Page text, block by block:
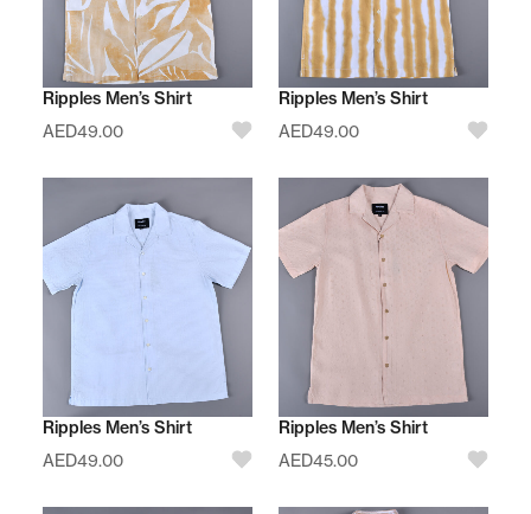
Ripples Men’s Shirt
AED49.00
Ripples Men’s Shirt
AED49.00
Ripples Men’s Shirt
AED49.00
Ripples Men’s Shirt
AED45.00